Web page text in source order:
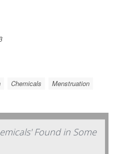
Chemicals
Menstruation
Found in Some